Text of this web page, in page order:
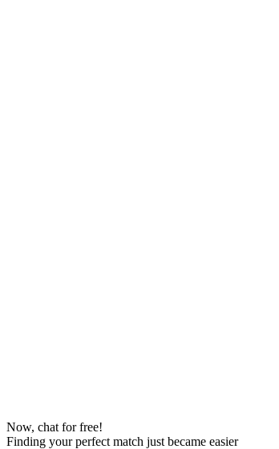
Now, chat for free!
Finding your perfect match just became easier